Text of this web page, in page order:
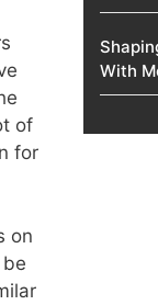
of
for
on
With